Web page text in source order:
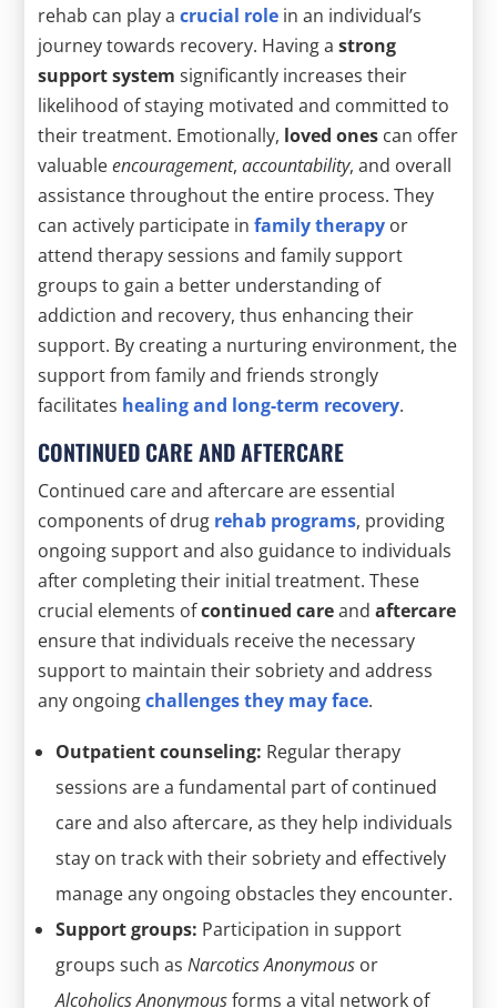
rehab can play acrucial role in an individual’s
journey towards recovery. Having astrong
support system significantly increases their
likelihood of staying motivated and committed to
their treatment. Emotionally, loved ones can offer
valuableencouragement,accountability, and overall
assistance throughout the entire process. They
can actively participate infamily therapy or
attend therapy sessions and family support
groups to gain a better understanding of
addiction and recovery, thus enhancing their
support. By creating a nurturing environment, the
support from family and friends strongly
facilitates healing and long-term recovery.
CONTINUED CARE AND AFTERCARE
Continued care and aftercare are essential
components of drug rehab programs, providing
ongoing support and also guidance to individuals
after completing their initial treatment. These
crucial elements ofcontinued careandaftercare
ensure that individuals receive the necessary
support to maintain their sobriety and address
any ongoingchallenges they may face.
Outpatient counseling: Regular therapy
sessions are a fundamental part of continued
care and also aftercare, as they help individuals
stay on track with their sobriety and effectively
manage any ongoing obstacles they encounter.
Support groups: Participation in support
groups such asNarcotics Anonymous or
Alcoholics Anonymousforms a vital network of